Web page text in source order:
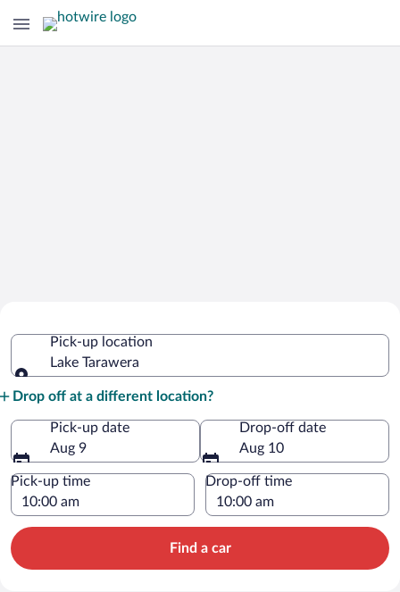
TaraweraPick-up location
Lake Tarawera
Drop off at a different location?
Pick-up date
Aug 9
Drop-off date
Aug 10
Pick-up time Drop-off time
Find a car